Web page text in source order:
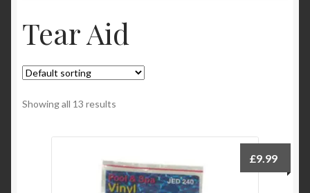
Cart
Checkout
Checkout → Review Order
Contact
Tear Aid
Showing all 13 results
£9.99